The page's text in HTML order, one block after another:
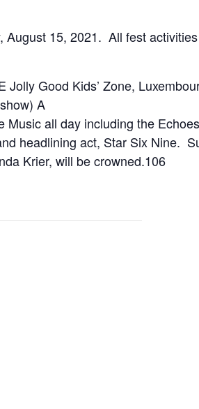
August 15, 2021. All fest
Good Kids’ Zone,
A
Music all day including the
headlining act, Star Six Nine.
Krier, will be crowned.106